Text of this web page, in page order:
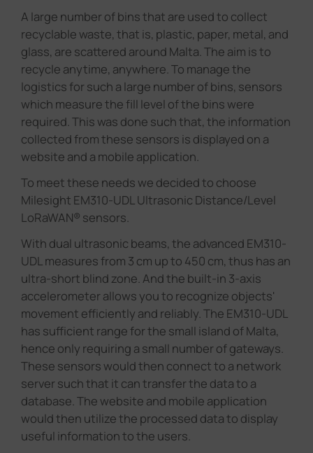
A large number of bins that are used to collect
recyclable waste, that is, plastic, paper, metal, and
glass, are scattered around Malta. The aim is to
recycle anytime, anywhere. To manage the
logistics for such a large number of bins, sensors
which measure the fill level of the bins were
required. This was done such that, the information
collected from these sensors is displayed on a
website and a mobile application.
To meet these needs we decided to choose
Milesight EM310-UDL Ultrasonic Distance/Level
LoRaWAN® sensors.
With dual ultrasonic beams, the advanced EM310-
UDL measures from 3 cm up to 450 cm, thus has an
ultra-short blind zone. And the built-in 3-axis
accelerometer allows you to recognize objects'
movement efficiently and reliably. The EM310-UDL
has sufficient range for the small island of Malta,
hence only requiring a small number of gateways.
These sensors would then connect to a network
server such that it can transfer the data to a
database. The website and mobile application
would then utilize the processed data to display
useful information to the users.